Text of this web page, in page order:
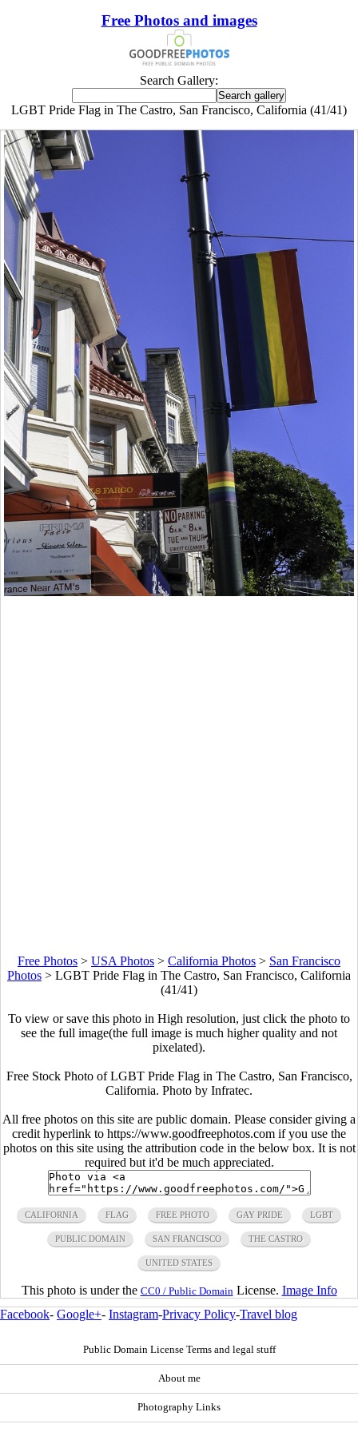
Free Photos and images
Search Gallery:
LGBT Pride Flag in The Castro, San Francisco, California (41/41)
Free Photos > USA Photos > California Photos > San Francisco
Photos > LGBT Pride Flag in The Castro, San Francisco, California
(41/41)
To view or save this photo in High resolution, just click the photo to
see the full image(the full image is much higher quality and not
pixelated).
Free Stock Photo of LGBT Pride Flag in The Castro, San Francisco,
California. Photo by Infratec.
All free photos on this site are public domain. Please consider giving a
credit hyperlink to https://www.goodfreephotos.com if you use the
photos on this site using the attribution code in the below box. It is not
required but it'd be much appreciated.
CALIFORNIA FLAG FREE PHOTO GAY PRIDE LGBT
PUBLIC DOMAIN SAN FRANCISCO THE CASTRO
UNITED STATES
This photo is under the CC0 / Public Domain License. Image Info
Facebook- Google+- Instagram-Privacy Policy-Travel blog
Public Domain License Terms and legal stuff
About me
Photography Links